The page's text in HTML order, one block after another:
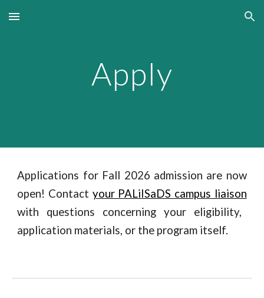
Skip to main content Skip to navigation
Apply
Applications for Fall 2026 admission are now
open! Contact your PALiISaDS campus liaison
with questions concerning your eligibility,
application materials, or the program itself.